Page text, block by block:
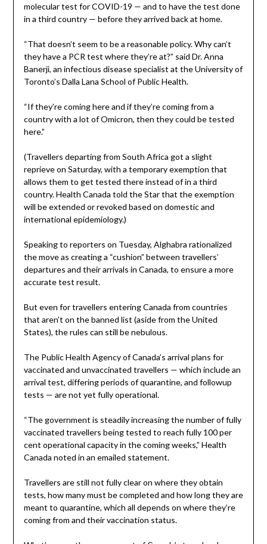
molecular test for COVID-19 — and to have the test done
in a third country — before they arrived back at home.
“That doesn’t seem to be a reasonable policy. Why can’t
they have a PCR test where they’re at?” said Dr. Anna
Banerji, an infectious disease specialist at the University of
Toronto’s Dalla Lana School of Public Health.
“If they’re coming here and if they’re coming from a
country with a lot of Omicron, then they could be tested
here.”
(Travellers departing from South Africa got a slight
reprieve on Saturday, with a temporary exemption that
allows them to get tested there instead of in a third
country. Health Canada told the Star that the exemption
will be extended or revoked based on domestic and
international epidemiology.)
Speaking to reporters on Tuesday, Alghabra rationalized
the move as creating a “cushion” between travellers’
departures and their arrivals in Canada, to ensure a more
accurate test result.
But even for travellers entering Canada from countries
that aren’t on the banned list (aside from the United
States), the rules can still be nebulous.
The Public Health Agency of Canada’s arrival plans for
vaccinated and unvaccinated travellers — which include an
arrival test, differing periods of quarantine, and followup
tests — are not yet fully operational.
“The government is steadily increasing the number of fully
vaccinated travellers being tested to reach fully 100 per
cent operational capacity in the coming weeks,” Health
Canada noted in an emailed statement.
Travellers are still not fully clear on where they obtain
tests, how many must be completed and how long they are
meant to quarantine, which all depends on where they’re
coming from and their vaccination status.